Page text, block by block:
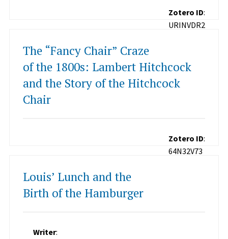
Zotero ID:
URINVDR2
The “Fancy Chair” Craze
of the 1800s: Lambert Hitchcock
and the Story of the Hitchcock
Chair
Zotero ID:
64N32V73
Louis’ Lunch and the
Birth of the Hamburger
Writer: